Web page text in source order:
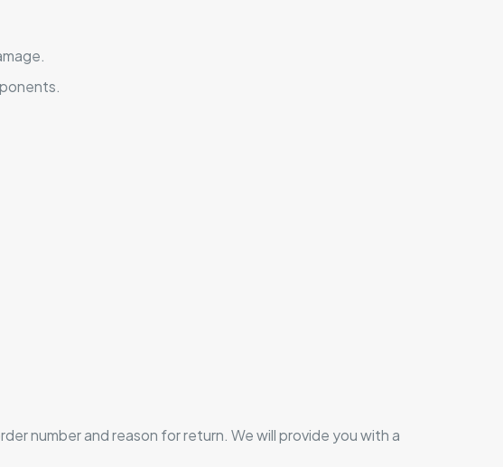
number and reason for return. We will provide you with a